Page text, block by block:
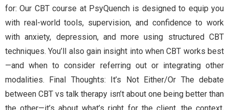
for: Our CBT course at PsyQuench is designed to equip you
with real-world tools, supervision, and confidence to work
with anxiety, depression, and more using structured CBT
techniques. You’ll also gain insight into when CBT works best
—and when to consider referring out or integrating other
modalities. Final Thoughts: It’s Not Either/Or The debate
between CBT vs talk therapy isn’t about one being better than
the other—it’s about what’s right for the client, the context,